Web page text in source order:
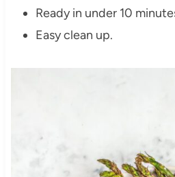
Ready in under 10
Easy clean up.